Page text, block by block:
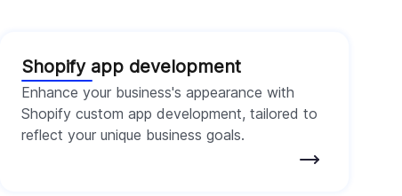
Shopify app development
Enhance your business's appearance with
Shopify custom app development, tailored to
reflect your unique business goals.